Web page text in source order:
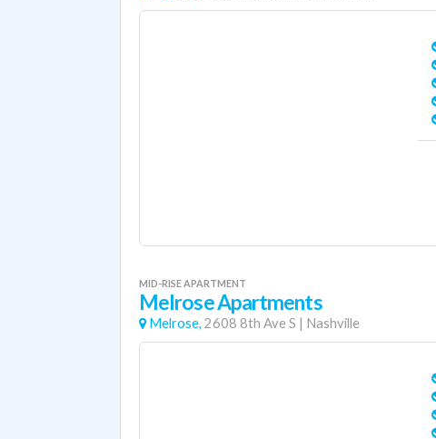
MID-RISE APARTMENT
Melrose Apartments
Melrose, 2608 8th Ave S | Nashville